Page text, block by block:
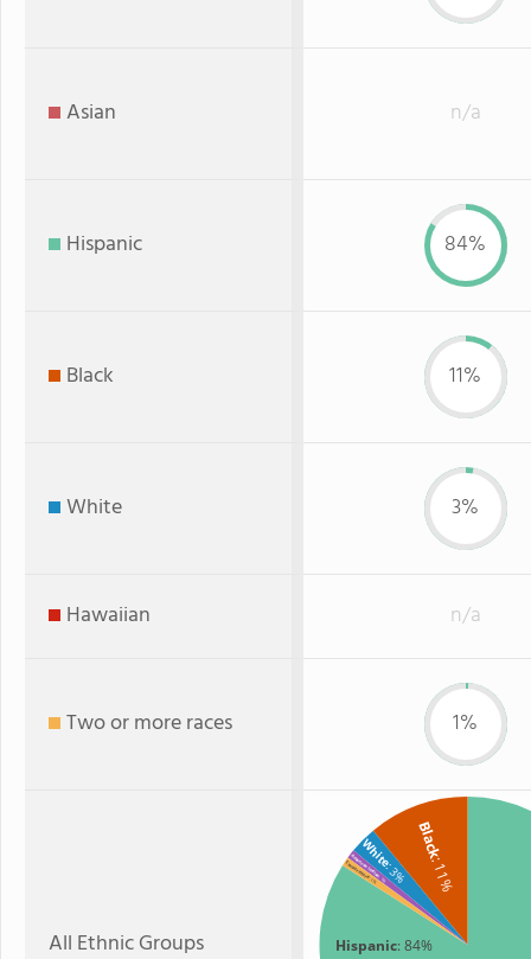
Asian n/a
Hispanic 84%
Black 11%
White 3%
Hawaiian n/a
Two or more races 1%
All Ethnic Groups Hispanic: 84%
Black
: 11%
White
: 3%
American Indian
: 1%
Two or more: 1%